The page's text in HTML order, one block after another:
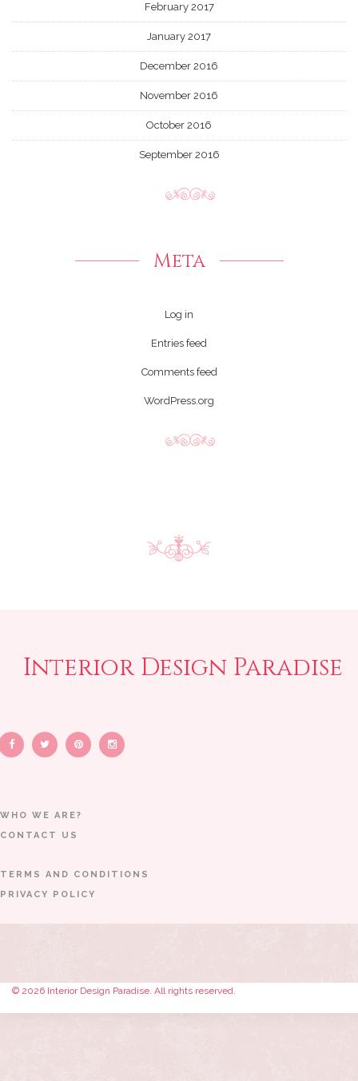
February 2017
January 2017
December 2016
November 2016
October 2016
September 2016
Meta
Log in
Entries feed
Comments feed
WordPress.org
Interior Design Paradise
WHO WE ARE?
CONTACT US
TERMS AND CONDITIONS
PRIVACY POLICY
© 2026 Interior Design Paradise. All rights reserved.